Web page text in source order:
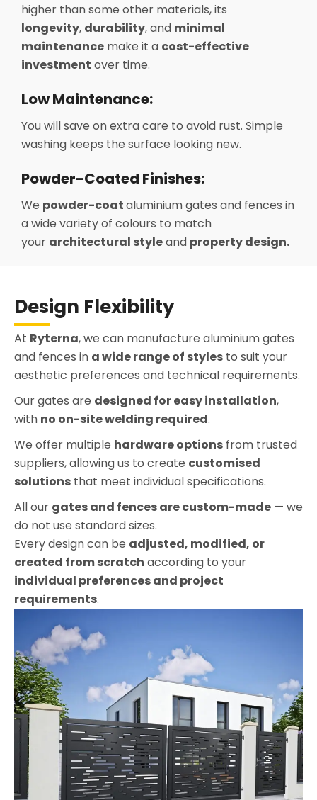
higher than some other materials, its
longevity, durability, and minimal
maintenance make it a cost-effective
investment over time.
Low Maintenance:
You will save on extra care to avoid rust. Simple
washing keeps the surface looking new.
Powder-Coated Finishes:
We powder-coataluminium gates and fences in
a wide variety of colours to match
your architectural styleand property design.
Design Flexibility
At Ryterna, we can manufacture aluminium gates
and fences in a wide range of styles to suit your
aesthetic preferences and technical requirements.
Our gates are designed for easy installation,
with no on-site welding required.
We offer multiple hardware options from trusted
suppliers, allowing us to create customised
solutions that meet individual specifications.
All our gates and fences are custom-made — we
do not use standard sizes.
Every design can be adjusted, modified, or
created from scratch according to your
individual preferences and project
requirements.